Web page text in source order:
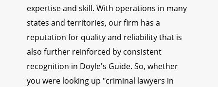
expertise and skill. With operations in many
states and territories, our firm has a
reputation for quality and reliability that is
also further reinforced by consistent
recognition in Doyle's Guide. So, whether
you were looking up "criminal lawyers in